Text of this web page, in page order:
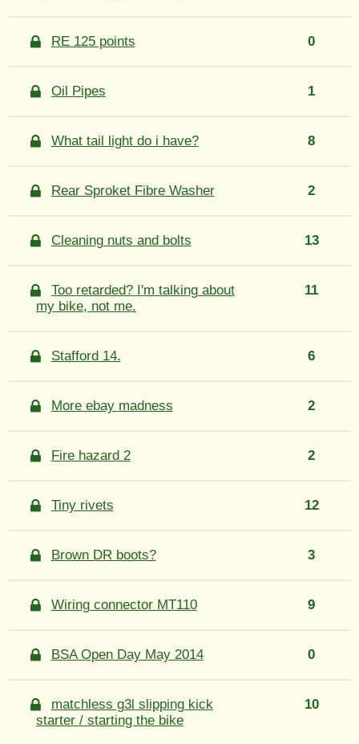
RE 125 points 0
Oil Pipes 1
What tail light do i have? 8
Rear Sproket Fibre Washer 2
Cleaning nuts and bolts 13
Too retarded? I'm talking about
my bike, not me.
11
Stafford 14. 6
More ebay madness 2
Fire hazard 2 2
Tiny rivets 12
Brown DR boots? 3
Wiring connector MT110 9
BSA Open Day May 2014 0
matchless g3l slipping kick
starter / starting the bike
10